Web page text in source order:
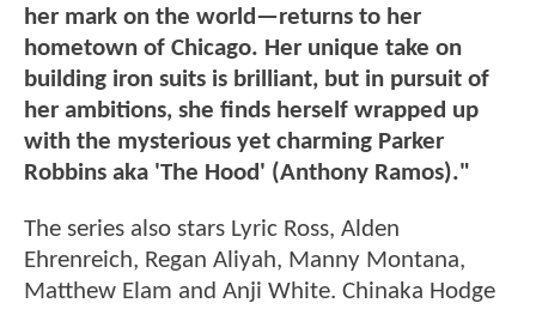
her mark on the world—returns to her
hometown of Chicago. Her unique take on
building iron suits is brilliant, but in pursuit of
her ambitions, she finds herself wrapped up
with the mysterious yet charming Parker
Robbins aka 'The Hood' (Anthony Ramos)."
The series also stars Lyric Ross, Alden
Ehrenreich, Regan Aliyah, Manny Montana,
Matthew Elam and Anji White. Chinaka Hodge